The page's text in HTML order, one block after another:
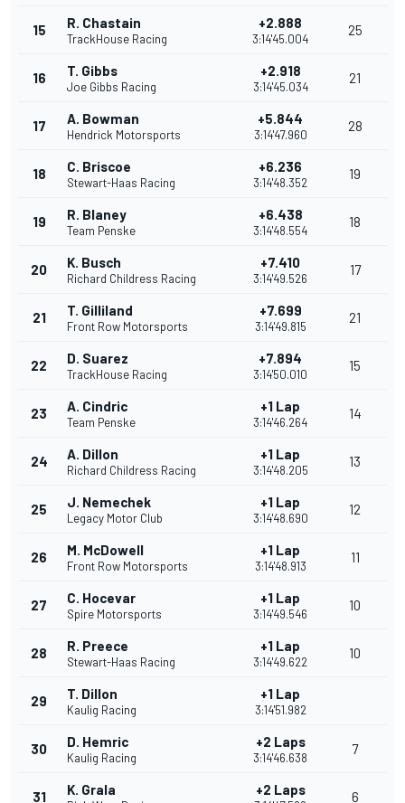
15 R. Chastain
TrackHouse Racing
+2.888
3:14'45.004
25
16 T. Gibbs
Joe Gibbs Racing
+2.918
3:14'45.034
21
17 A. Bowman
Hendrick Motorsports
+5.844
3:14'47.960
28
18 C. Briscoe
Stewart-Haas Racing
+6.236
3:14'48.352
19
19 R. Blaney
Team Penske
+6.438
3:14'48.554
18
20 K. Busch
Richard Childress Racing
+7.410
3:14'49.526
17
21 T. Gilliland
Front Row Motorsports
+7.699
3:14'49.815
21
22 D. Suarez
TrackHouse Racing
+7.894
3:14'50.010
15
23 A. Cindric
Team Penske
+1 Lap
3:14'46.264
14
24 A. Dillon
Richard Childress Racing
+1 Lap
3:14'48.205
13
25 J. Nemechek
Legacy Motor Club
+1 Lap
3:14'48.690
12
26 M. McDowell
Front Row Motorsports
+1 Lap
3:14'48.913
11
27 C. Hocevar
Spire Motorsports
+1 Lap
3:14'49.546
10
28 R. Preece
Stewart-Haas Racing
+1 Lap
3:14'49.622
10
29 T. Dillon
Kaulig Racing
+1 Lap
3:14'51.982
30 D. Hemric
Kaulig Racing
+2 Laps
3:14'46.638
7
31 K. Grala +2 Laps 6